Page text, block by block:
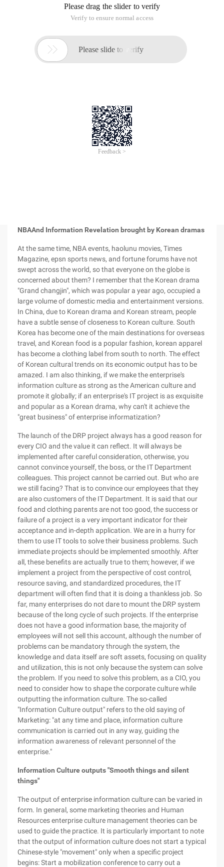
Recently, I have been talking to friends in the IT circle about
how to ensure the successful implementation of the project
shenzhou.com. Zheng Xiaowei The story that lady uses the
IT project as a marketing project. Seeing this article, I am not
aware of it. This article solves the problems of easy and
difficult to mount it projects during our actual work. Why? It
is easy for the boss to nod his head to implement a project,
NBAAnd Information Revelation brought by Korean dramas
At the same time, NBA events, haolunu movies, Times
Magazine, epsn sports news, and fortune forums have not
swept across the world, so that everyone on the globe is
concerned about them? I remember that the Korean drama
"Grand changjin", which was popular a year ago, occupied a
large volume of domestic media and entertainment versions.
In China, due to Korean drama and Korean stream, people
have a subtle sense of closeness to Korean culture. South
Korea has become one of the main destinations for overseas
travel, and Korean food is a popular fashion, korean apparel
has become a clothing label from south to north. The effect
of Korean cultural trends on its economic output has to be
amazed. I am also thinking, if we make the enterprise's
information culture as strong as the American culture and
promote it globally; if an enterprise's IT project is as exquisite
and popular as a Korean drama, why can't it achieve the
"great business" of enterprise informatization?
The launch of the DRP project always has a good reason for
every CIO and the value it can reflect. It will always be
implemented after careful consideration, otherwise, you
cannot convince yourself, the boss, or the IT Department
colleagues. This project cannot be carried out. But who are
we still facing? That is to convince our employees that they
are also customers of the IT Department. It is said that our
food and clothing parents are not too good, the success or
failure of a project is a very important indicator for their
acceptance and in-depth application. We are in a hurry for
them to use IT tools to solve their business problems. Such
immediate projects should be implemented smoothly. After
all, these benefits are actually true to them; however, if we
implement a project from the perspective of cost control,
resource saving, and standardized procedures, the IT
department will often find that it is doing a thankless job. So
far, many enterprises do not dare to mount the DRP system
because of the long cycle of such projects. If the enterprise
does not have a good information base, the majority of
employees will not sell this account, although the number of
problems can be mandatory through the system, the
knowledge and data itself are soft assets, focusing on quality
and utilization, this is not only because the system can solve
the problem. If you need to solve this problem, as a CIO, you
need to consider how to shape the corporate culture while
outputting the information culture. The so-called
"Information Culture output" refers to the old saying of
Marketing: "at any time and place, information culture
communication is carried out in any way, guiding the
information awareness of relevant personnel of the
enterprise."
Information Culture outputs "Smooth things and silent
things"
The output of enterprise information culture can be varied in
form. In general, some marketing theories and Human
Resources enterprise culture management theories can be
used to guide the practice. It is particularly important to note
that the output of information culture does not start a typical
Chinese-style "movement" only when a specific project
begins: Start a mobilization conference to carry out a